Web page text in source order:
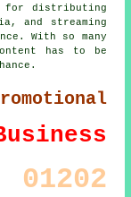
for distributing
and streaming
With so many
has to be
01202